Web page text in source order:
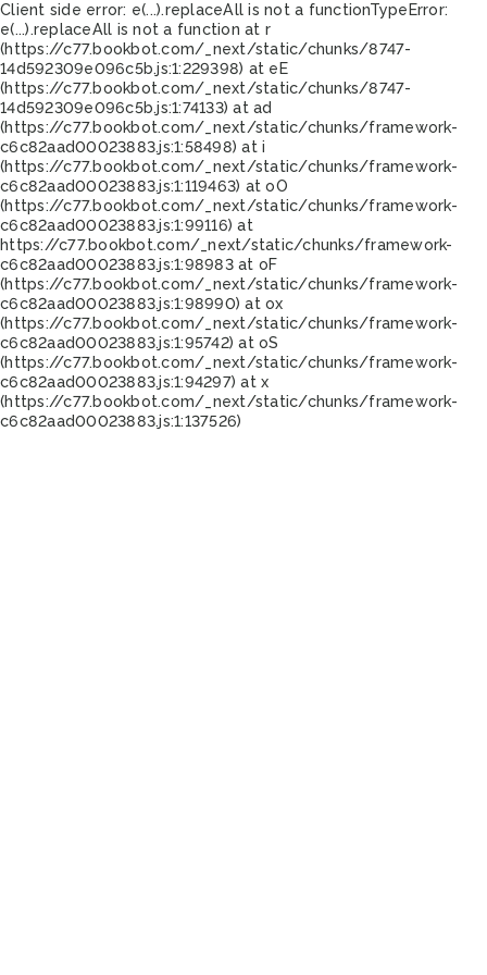
Client side error: e(...).replaceAll is not a functionTypeError:
e(...).replaceAll is not a function at r
(https://c77.bookbot.com/_next/static/chunks/8747-
14d592309e096c5b.js:1:229398) at eE
(https://c77.bookbot.com/_next/static/chunks/8747-
14d592309e096c5b.js:1:74133) at ad
(https://c77.bookbot.com/_next/static/chunks/framework-
c6c82aad00023883.js:1:58498) at i
(https://c77.bookbot.com/_next/static/chunks/framework-
c6c82aad00023883.js:1:119463) at oO
(https://c77.bookbot.com/_next/static/chunks/framework-
c6c82aad00023883.js:1:99116) at
https://c77.bookbot.com/_next/static/chunks/framework-
c6c82aad00023883.js:1:98983 at oF
(https://c77.bookbot.com/_next/static/chunks/framework-
c6c82aad00023883.js:1:98990) at ox
(https://c77.bookbot.com/_next/static/chunks/framework-
c6c82aad00023883.js:1:95742) at oS
(https://c77.bookbot.com/_next/static/chunks/framework-
c6c82aad00023883.js:1:94297) at x
(https://c77.bookbot.com/_next/static/chunks/framework-
c6c82aad00023883.js:1:137526)